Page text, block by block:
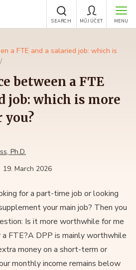
MENU
MŮJ ÚČET
SEARCH
a FTE and a salaried job: which is
between a FTE
job: which is more
Ph.D.
19. March 2026
for a part-time job or looking
your main job? Then you
Is it more worthwhile for me
FTE?A DPP is mainly worthwhile
money on a short-term or
monthly income remains below